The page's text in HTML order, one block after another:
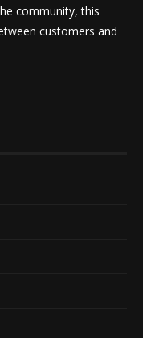
community, this
customers and